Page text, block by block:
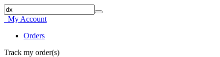
My Account
Orders
Track my order(s)